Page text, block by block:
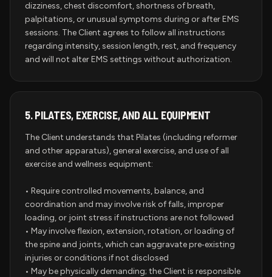
dizziness, chest discomfort, shortness of breath,
palpitations, or unusual symptoms during or after EMS
sessions. The Client agrees to follow all instructions
regarding intensity, session length, rest, and frequency
and will not alter EMS settings without authorization.
5. PILATES, EXERCISE, AND ALL EQUIPMENT
The Client understands that Pilates (including reformer
and other apparatus), general exercise, and use of all
exercise and wellness equipment:
• Require controlled movements, balance, and
coordination and may involve risk of falls, improper
loading, or joint stress if instructions are not followed
• May involve flexion, extension, rotation, or loading of
the spine and joints, which can aggravate pre‑existing
injuries or conditions if not disclosed
• May be physically demanding; the Client is responsible